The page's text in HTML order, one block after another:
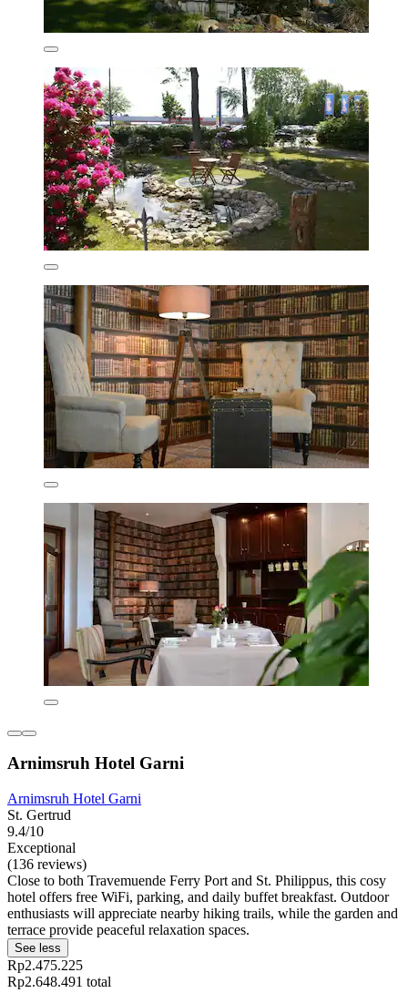
Arnimsruh Hotel Garni
Arnimsruh Hotel Garni
St. Gertrud
9.4/10
Exceptional
(136 reviews)
Close to both Travemuende Ferry Port and St. Philippus, this cosy
hotel offers free WiFi, parking, and daily buffet breakfast. Outdoor
enthusiasts will appreciate nearby hiking trails, while the garden and
terrace provide peaceful relaxation spaces.
See less
Rp2.475.225
Rp2.648.491 total